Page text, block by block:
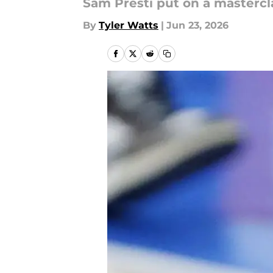
Sam Presti put on a
By Tyler Watts | Jun 23, 2026